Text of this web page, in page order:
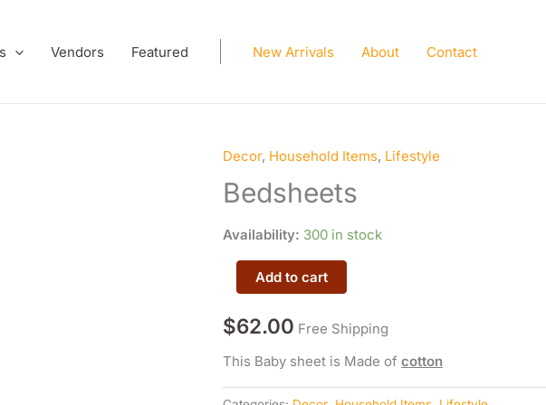
Vendors Featured New Arrivals About Contact
Decor, Household Items, Lifestyle
Bedsheets
Availability: 300 in stock
Bedsheets
quantity
Add to cart
$62.00 Free Shipping
This Baby sheet is Made of cotton